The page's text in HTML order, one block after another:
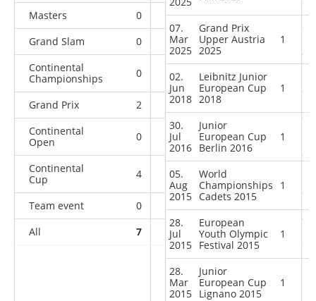
Masters 0 0 0
4
Grand Slam
0 2 0
20
Continental
Championships
0 2
Grand Prix 2 2
Continental
Open
0 0 1
Continental
Cup
4 1 6
Team event 0
All
7 6 9 58
07.
Mar
2025
Grand Prix
Upper Austria
2025
1
02.
Jun
2018
Leibnitz Junior
European Cup
2018
1
30.
Jul
2016
Junior
European Cup
Berlin 2016
1
05.
Aug
2015
World
Championships
Cadets 2015
1
28.
Jul
2015
European
Youth Olympic
Festival 2015
1
28.
Mar
2015
Junior
European Cup
Lignano 2015
1